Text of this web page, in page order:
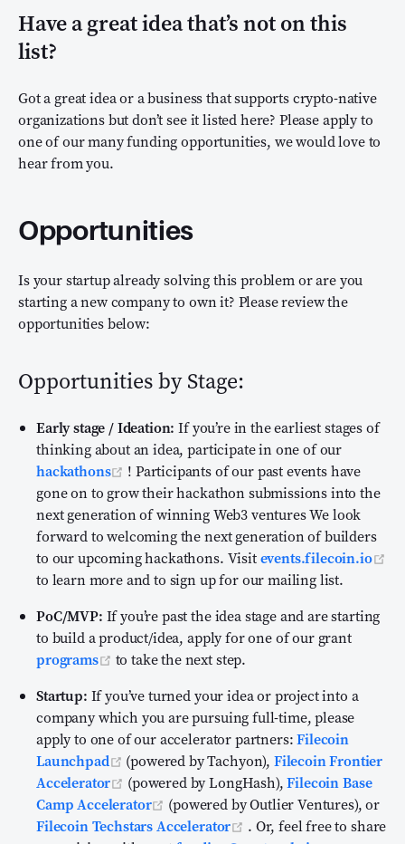
Have a great idea that’s not on this
list?
Got a great idea or a business that supports crypto-native
organizations but don’t see it listed here? Please apply to
one of our many funding opportunities, we would love to
hear from you.
Opportunities
Is your startup already solving this problem or are you
starting a new company to own it? Please review the
opportunities below:
Opportunities by Stage:
Early stage / Ideation: If you’re in the earliest stages of
thinking about an idea, participate in one of our
hackathons
(opens new window)
! Participants of our past events have
gone on to grow their hackathon submissions into the
next generation of winning Web3 ventures We look
forward to welcoming the next generation of builders
to our upcoming hackathons. Visitevents.filecoin.io
(opens new window)
to learn more and to sign up for our mailing list.
PoC/MVP: If you’re past the idea stage and are starting
to build a product/idea, apply for one of our grant
programs
(opens new window)
to take the next step.
Startup: If you’ve turned your idea or project into a
company which you are pursuing full-time, please
apply to one of our accelerator partners:Filecoin
Launchpad
(opens new window)
(powered by Tachyon), Filecoin Frontier
Accelerator
(opens new window)
(powered by LongHash),Filecoin Base
Camp Accelerator
(opens new window)
(powered by Outlier Ventures), or
Filecoin Techstars Accelerator
(opens new window)
. Or, feel free to share